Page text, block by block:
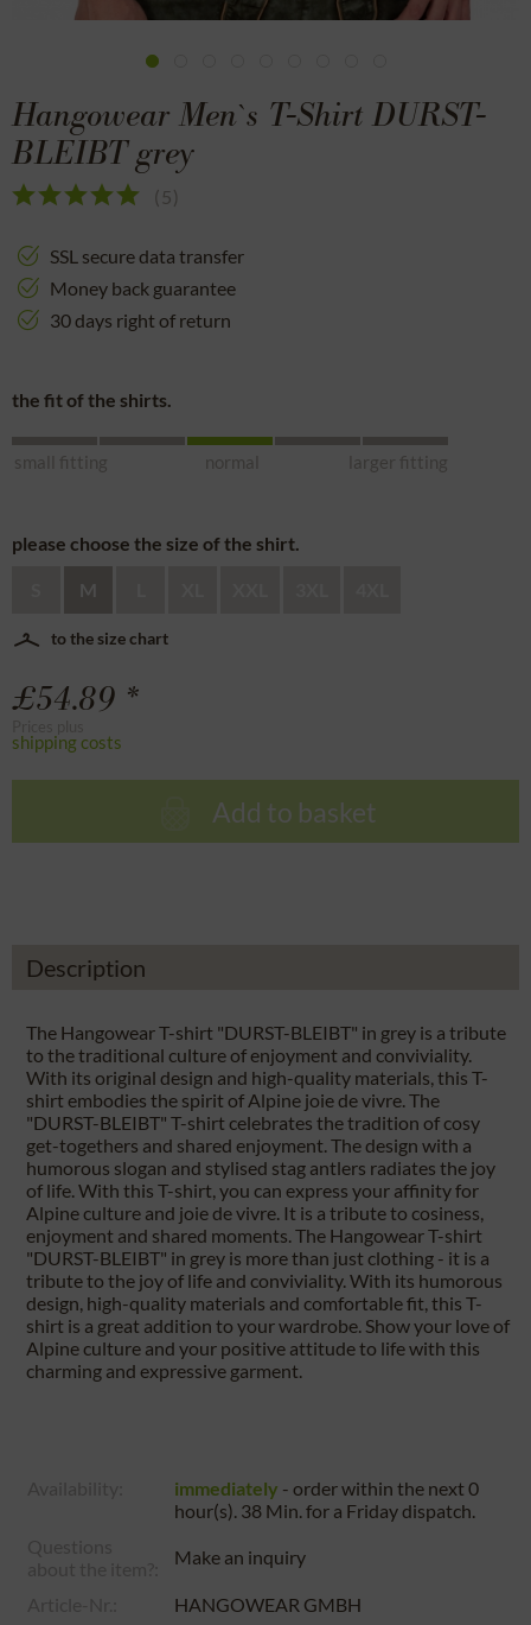
Hangowear Men`s T-Shirt DURST-
BLEIBT grey
( 5)
SSL secure data transfer
Money back guarantee
30 days right of return
the fit of the shirts.
small fitting normal larger fitting
please choose the size of the shirt.
M
to the size chart
£54.89 *
shipping costs
Add to basket
Description
The Hangowear T-shirt "DURST-BLEIBT" in grey is a tribute
to the traditional culture of enjoyment and conviviality.
With its original design and high-quality materials, this T-
shirt embodies the spirit of Alpine joie de vivre. The
"DURST-BLEIBT" T-shirt celebrates the tradition of cosy
get-togethers and shared enjoyment. The design with a
humorous slogan and stylised stag antlers radiates the joy
of life. With this T-shirt, you can express your affinity for
Alpine culture and joie de vivre. It is a tribute to cosiness,
enjoyment and shared moments. The Hangowear T-shirt
"DURST-BLEIBT" in grey is more than just clothing - it is a
tribute to the joy of life and conviviality. With its humorous
design, high-quality materials and comfortable fit, this T-
shirt is a great addition to your wardrobe. Show your love of
Alpine culture and your positive attitude to life with this
charming and expressive garment.
immediately - order within the next0
hour(s). 38 Min.for a Fridaydispatch.
Make an inquiry
HANGOWEAR GMBH